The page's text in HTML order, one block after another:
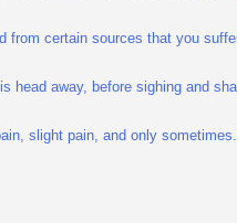
from certain sources that you
head away, before sighing and
slight pain, and only